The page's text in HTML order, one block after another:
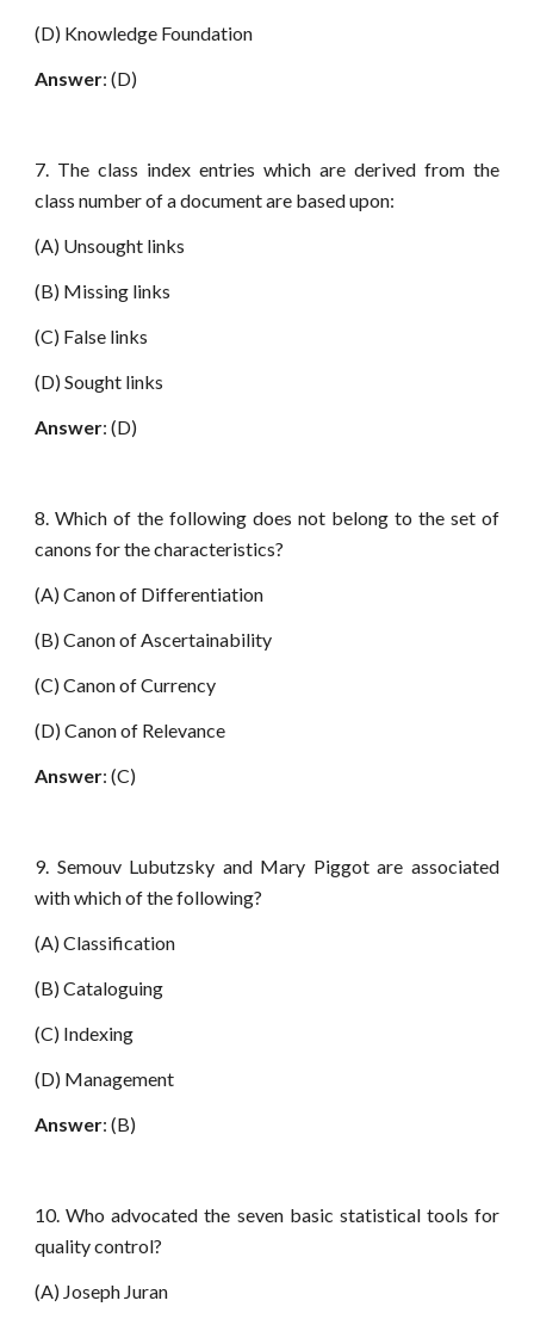
(D) Knowledge Foundation
Answer: (D)
7. The class index entries which are derived from the
class number of a document are based upon:
(A) Unsought links
(B) Missing links
(C) False links
(D) Sought links
Answer: (D)
8. Which of the following does not belong to the set of
canons for the characteristics?
(A) Canon of Differentiation
(B) Canon of Ascertainability
(C) Canon of Currency
(D) Canon of Relevance
Answer: (C)
9. Semouv Lubutzsky and Mary Piggot are associated
with which of the following?
(A) Classification
(B) Cataloguing
(C) Indexing
(D) Management
Answer: (B)
10. Who advocated the seven basic statistical tools for
quality control?
(A) Joseph Juran